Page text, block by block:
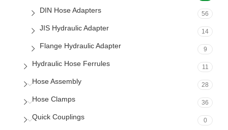
DIN Hose Adapters 56
JIS Hydraulic Adapter 14
Flange Hydraulic Adapter 9
Hydraulic Hose Ferrules 11
Hose Assembly 28
Hose Clamps 36
Quick Couplings 0